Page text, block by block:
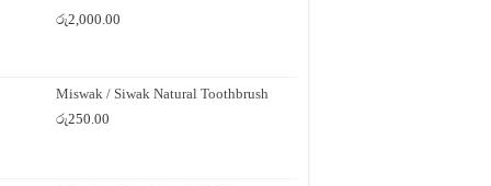
රු2,000.00
Miswak / Siwak Natural Toothbrush
රු250.00